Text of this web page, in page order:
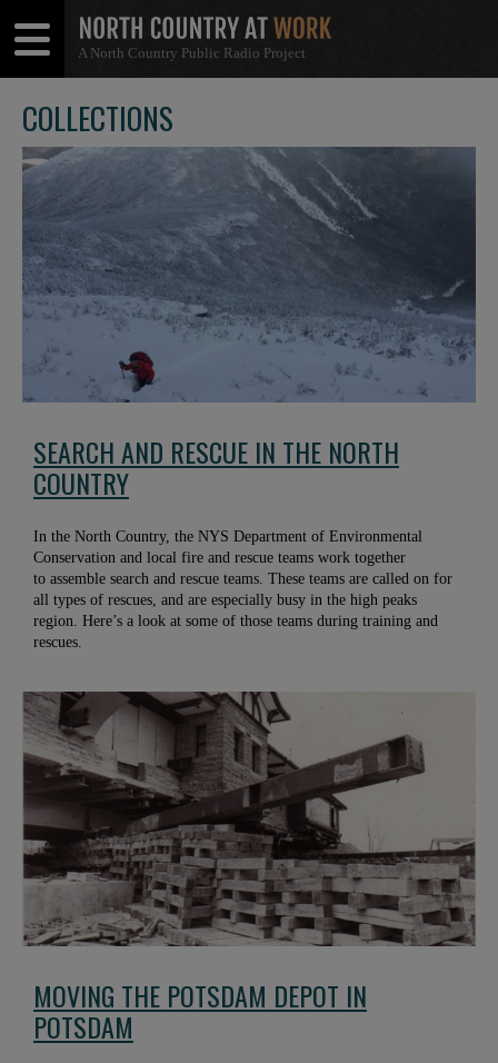
A North Country Public Radio Project
Menu
Menu
COLLECTIONS
SEARCH AND RESCUE IN THE NORTH
COUNTRY
In the North Country, the NYS Department of Environmental
Conservation and local fire and rescue teams work together
to assemble search and rescue teams. These teams are called on for
all types of rescues, and are especially busy in the high peaks
region. Here’s a look at some of those teams during training and
rescues.
MOVING THE POTSDAM DEPOT IN
POTSDAM